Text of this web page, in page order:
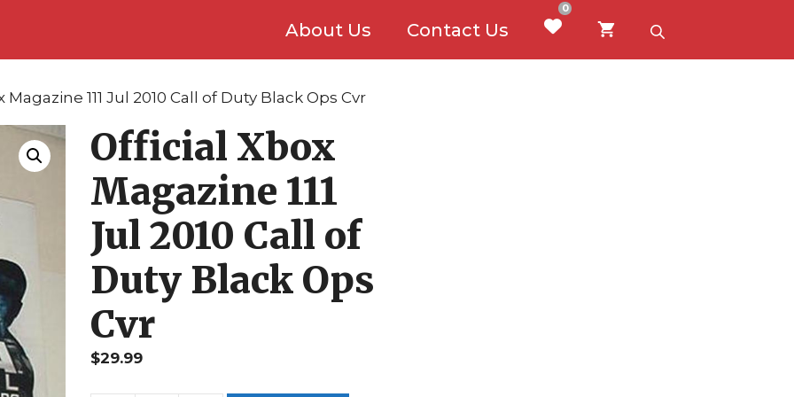
About Us Contact Us
0
Magazine 111 Jul 2010 Call of Duty Black Ops Cvr
Official Xbox
Magazine 111
Jul 2010 Call of
Duty Black Ops
Cvr
$29.99